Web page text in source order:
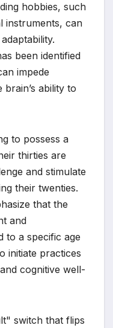
hobbies, such
instruments, can
been identified
impede
ability to
to possess a
thirties are
and stimulate
their twenties.
that the
and
to a specific age
initiate practices
cognitive well-
switch that flips